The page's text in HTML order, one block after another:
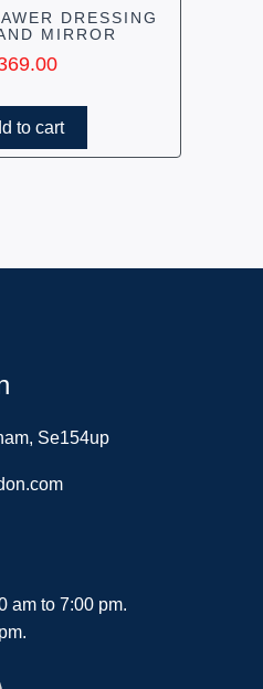
DRESSING
MIRROR
to cart
Se154up
am to 7:00 pm.